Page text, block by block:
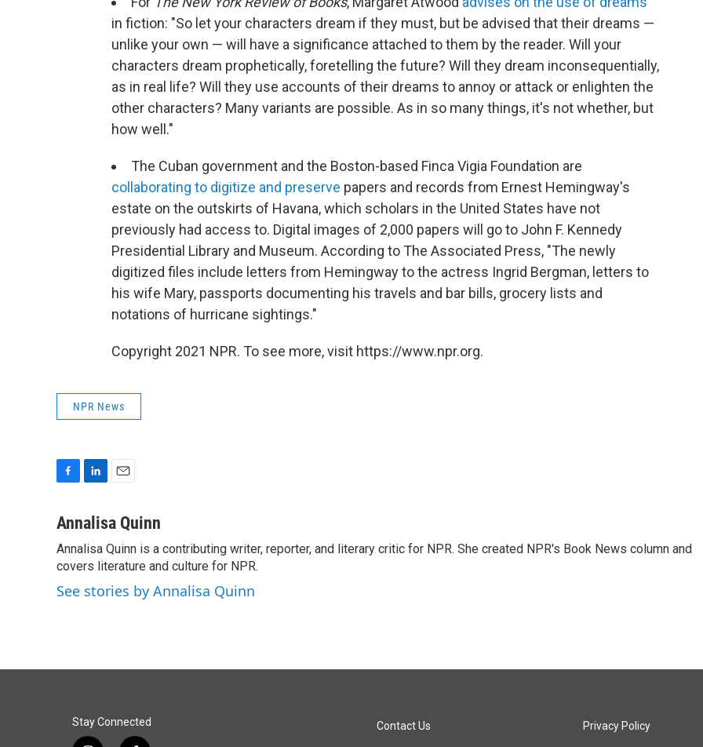
in fiction: "So let your characters dream if they must, but be advised that their dreams —
unlike your own — will have a significance attached to them by the reader. Will your
characters dream prophetically, foretelling the future? Will they dream inconsequentially,
as in real life? Will they use accounts of their dreams to annoy or attack or enlighten the
other characters? Many variants are possible. As in so many things, it's not whether, but
how well."
The Cuban government and the Boston-based Finca Vigia Foundation are
collaborating to digitize and preserve papers and records from Ernest Hemingway's
estate on the outskirts of Havana, which scholars in the United States have not
previously had access to. Digital images of 2,000 papers will go to John F. Kennedy
Presidential Library and Museum. According to The Associated Press, "The newly
digitized files include letters from Hemingway to the actress Ingrid Bergman, letters to
his wife Mary, passports documenting his travels and bar bills, grocery lists and
notations of hurricane sightings."
Copyright 2021 NPR. To see more, visit https://www.npr.org.
NPR News
c
b
o
o
k
n
e
d
n
a
l
Annalisa Quinn
Annalisa Quinn is a contributing writer, reporter, and literary critic for NPR. She created NPR's Book News column and
covers literature and culture for NPR.
See stories by Annalisa Quinn
Stay Connected Contact Us Privacy Policy